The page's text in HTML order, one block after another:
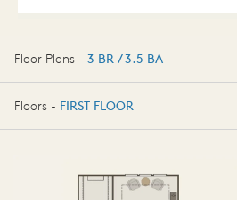
Floor Plans - 3 BR / 3.5 BA
3 BR / 3.5 BA
Floors - FIRST FLOOR